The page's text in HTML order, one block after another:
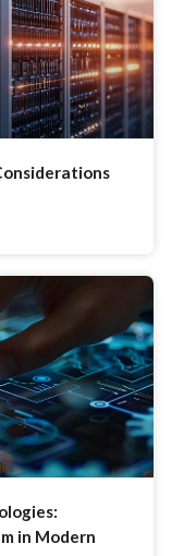
in Modern